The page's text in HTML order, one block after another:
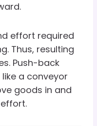
effort required
Thus, resulting
Push-back
a conveyor
goods in and